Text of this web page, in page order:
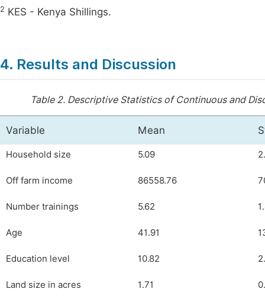
2 KES - Kenya Shillings.
4. Results and Discussion
Table 2. Descriptive Statistics of Continuous and
Variable Mean
Household size 5.09
Off farm income 86558.76
Number trainings 5.62
Age 41.91
Education level 10.82
Land size in acres 1.71